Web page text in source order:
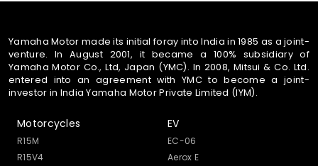
Yamaha Motor made its initial foray into India in 1985 as a joint-
venture. In August 2001, it became a 100% subsidiary of
Yamaha Motor Co., Ltd, Japan (YMC). In 2008, Mitsui & Co. Ltd.
entered into an agreement with YMC to become a joint-
investor in India Yamaha Motor Private Limited (IYM).
Motorcycles
R15M
R15V4
EV
EC-06
Aerox E